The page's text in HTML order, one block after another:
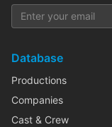
Database
Productions
Companies
Cast & Crew